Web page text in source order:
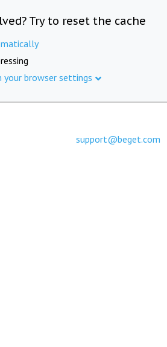
Try to reset the cache
your browser settings
support@beget.com